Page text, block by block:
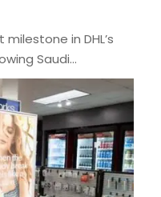
in DHL’s
Saudi...